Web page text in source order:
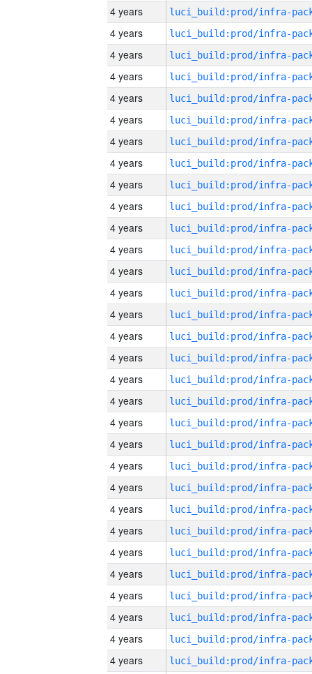
4 years
4 years
4 years
4 years
4 years
4 years
4 years
4 years
4 years
4 years
4 years
4 years
4 years
4 years
4 years
4 years
4 years
4 years
4 years
4 years
4 years
4 years
4 years
4 years
4 years
4 years
4 years
4 years
4 years
4 years
4 years